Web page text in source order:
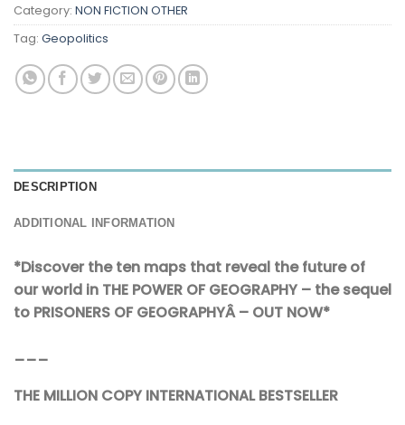
Category: NON FICTION OTHER
Tag: Geopolitics
DESCRIPTION
ADDITIONAL INFORMATION
*Discover the ten maps that reveal the future of
our world in THE POWER OF GEOGRAPHY – the sequel
to PRISONERS OF GEOGRAPHYÂ – OUT NOW*
___
THE MILLION COPY INTERNATIONAL BESTSELLER